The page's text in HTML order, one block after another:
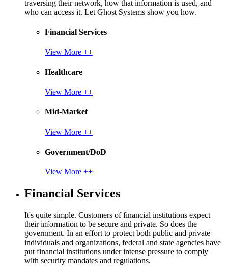
traversing their network, how that information is used, and
who can access it. Let Ghost Systems show you how.
Financial Services
View More ++
Healthcare
View More ++
Mid-Market
View More ++
Government/DoD
View More ++
Financial Services
It's quite simple. Customers of financial institutions expect
their information to be secure and private. So does the
government. In an effort to protect both public and private
individuals and organizations, federal and state agencies have
put financial institutions under intense pressure to comply
with security mandates and regulations.